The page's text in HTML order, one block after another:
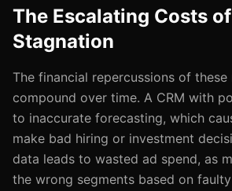
The Escalating Costs
Stagnation
The financial repercussions of
compound over time. A CRM with
to inaccurate forecasting, which
make bad hiring or investment
data leads to wasted ad spend, as
the wrong segments based on